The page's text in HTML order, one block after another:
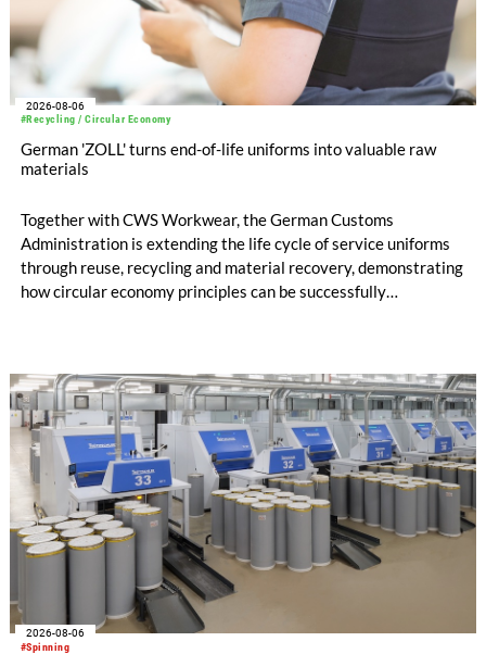
#Recycling / Circular Economy
2026-08-06
German 'ZOLL' turns end-of-life uniforms into valuable raw
materials
Together with CWS Workwear, the German Customs
Administration is extending the life cycle of service uniforms
through reuse, recycling and material recovery, demonstrating
how circular economy principles can be successfully
#Spinning
2026-08-06